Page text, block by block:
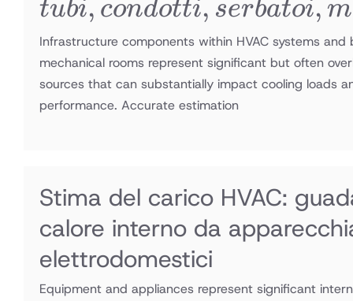
condotti,
serbatoi,
motori
AC
tubi, condotti, serbatoi, m
Infrastructure components within HVAC systems and
mechanical rooms represent significant but often
sources that can substantially impact cooling loads
performance. Accurate estimation
Stima del carico HVAC:
calore interno da
elettrodomestici
Equipment and appliances represent significant